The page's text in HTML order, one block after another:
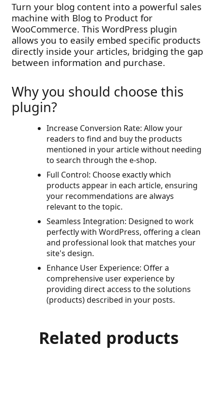
Turn your blog content into a powerful sales
machine with Blog to Product for
WooCommerce. This WordPress plugin
allows you to easily embed specific products
directly inside your articles, bridging the gap
between information and purchase.
Why you should choose this
plugin?
Increase Conversion Rate: Allow your
readers to find and buy the products
mentioned in your article without needing
to search through the e-shop.
Full Control: Choose exactly which
products appear in each article, ensuring
your recommendations are always
relevant to the topic.
Seamless Integration: Designed to work
perfectly with WordPress, offering a clean
and professional look that matches your
site's design.
Enhance User Experience: Offer a
comprehensive user experience by
providing direct access to the solutions
(products) described in your posts.
Related products